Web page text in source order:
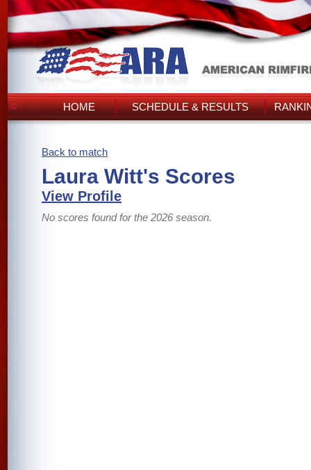
HOME SCHEDULE & RESULTS
Back to match
Laura Witt's Scores
View Profile
No scores found for the 2026 season.